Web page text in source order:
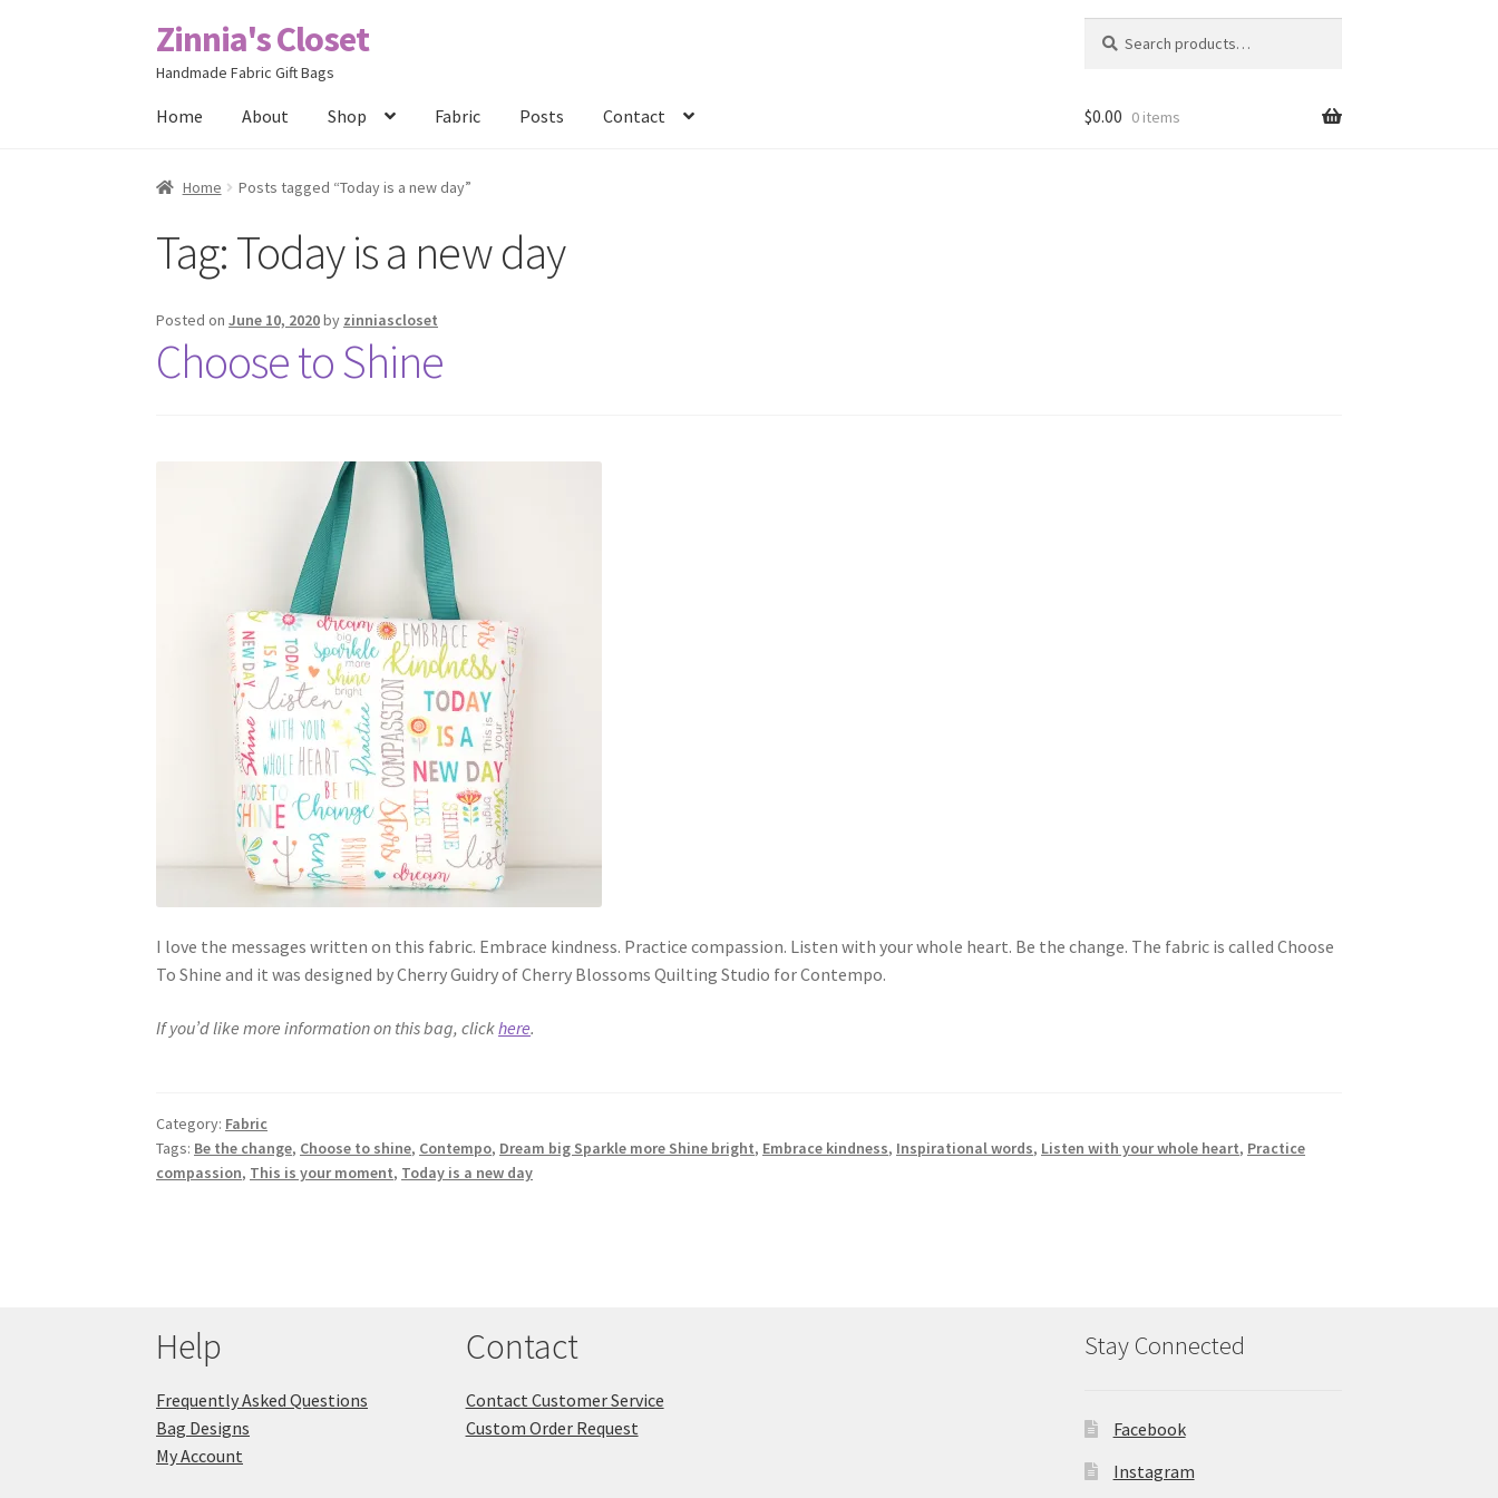
Skip
to
Skip
to
Zinnia's Closet
Handmade Fabric Gift Bags
for:
Home About Shop Fabric Posts Contact
Home #2486 (no title) Bag Designs Cart Checkout
Posts Privacy Policy About
$0.00 0 items
Home Posts tagged “Today is a new day”
Tag:Today is a new day
Posted onJune 10, 2020by zinniascloset
Choose to Shine
I love the messages written on this fabric. Embrace kindness. Practice compassion. Listen with your whole heart. Be the change. The fabric is called Choose
To Shine and it was designed by Cherry Guidry of Cherry Blossoms Quilting Studio for Contempo.
If you’d like more information on this bag, clickhere.
Category: Fabric
Tags: Be the change, Choose to shine, Contempo, Dream big Sparkle more Shine bright, Embrace kindness, Inspirational words, Listen with your whole heart, Practice
compassion, This is your moment, Today is a new day
Help
Frequently Asked Questions
Bag Designs
My Account
Contact
Contact Customer Service
Custom Order Request
Stay Connected
Facebook
Instagram